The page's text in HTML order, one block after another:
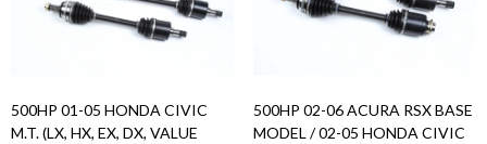
500HP 01-05 HONDA CIVIC
M.T. (LX, HX, EX, DX, VALUE
500HP 02-06 ACURA RSX BASE
MODEL / 02-05 HONDA CIVIC